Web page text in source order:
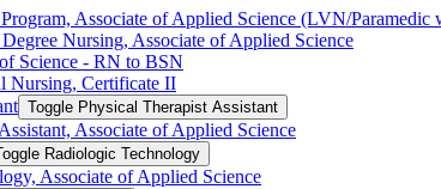
Associate of Applied Science (LVN/​
Nursing, Associate of Applied Science
Science -​ RN to BSN
Nursing, Certificate II
Toggle Physical Therapist Assistant
Associate of Applied Science
Radiologic Technology
Associate of Applied Science